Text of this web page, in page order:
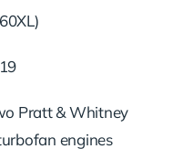
Pratt & Whitney
engines